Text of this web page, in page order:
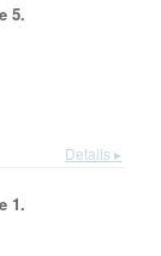
5.
Details ▸
1.